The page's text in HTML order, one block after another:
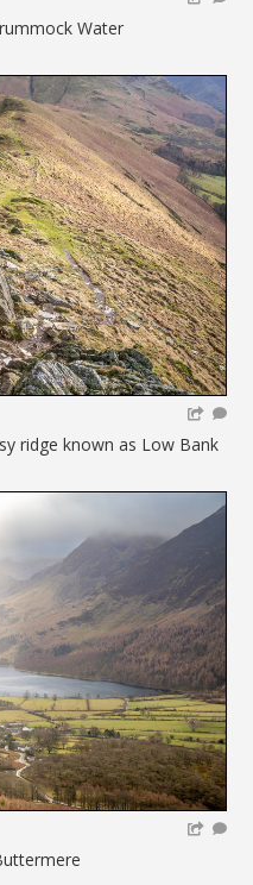
Water
ridge known as Low Bank